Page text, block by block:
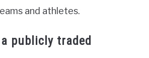
and athletes.
publicly traded